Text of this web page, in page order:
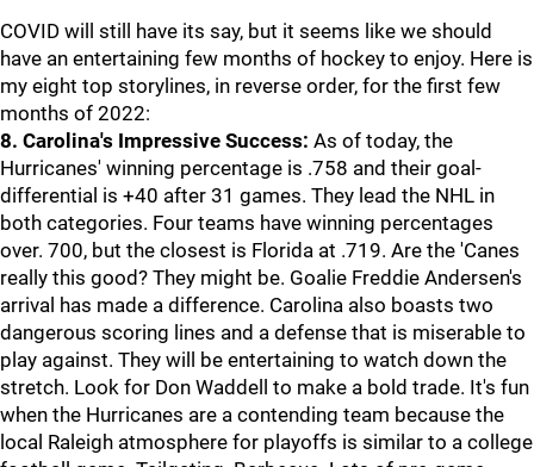
COVID will still have its say, but it seems like we should
have an entertaining few months of hockey to enjoy. Here is
my eight top storylines, in reverse order, for the first few
months of 2022:
8. Carolina's Impressive Success: As of today, the
Hurricanes' winning percentage is .758 and their goal-
differential is +40 after 31 games. They lead the NHL in
both categories. Four teams have winning percentages
over. 700, but the closest is Florida at .719. Are the 'Canes
really this good? They might be. Goalie Freddie Andersen's
arrival has made a difference. Carolina also boasts two
dangerous scoring lines and a defense that is miserable to
play against. They will be entertaining to watch down the
stretch. Look for Don Waddell to make a bold trade. It's fun
when the Hurricanes are a contending team because the
local Raleigh atmosphere for playoffs is similar to a college